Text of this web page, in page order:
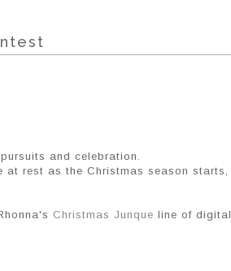
and celebration.
at rest as the Christmas season starts,
Christmas Junque line of digital